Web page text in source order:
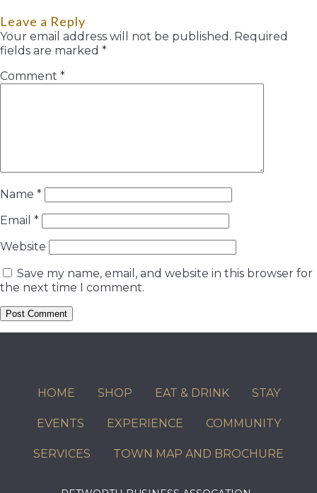
Leave a Reply
Your email address will not be published. Required
fields are marked *
Comment *
Name *
Email *
Website
Save my name, email, and website in this browser for
the next time I comment.
HOME SHOP EAT & DRINK STAY
EVENTS EXPERIENCE COMMUNITY
SERVICES TOWN MAP AND BROCHURE